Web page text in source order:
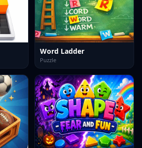
Word Ladder
Puzzle